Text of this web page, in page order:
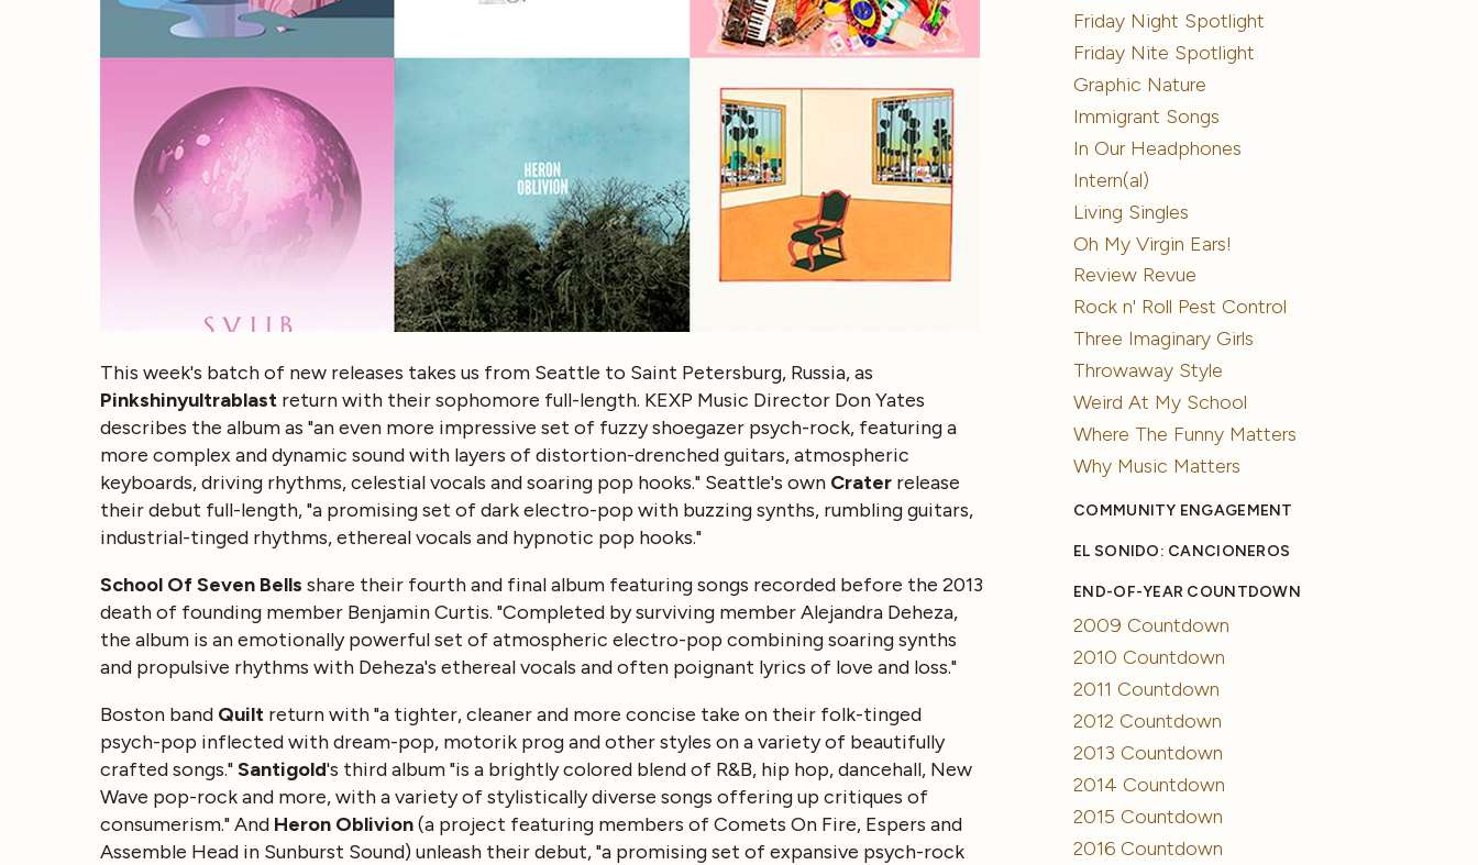
This week's batch of new releases takes us from Seattle to Saint Petersburg, Russia, as
Pinkshinyultrablastreturn with their sophomore full-length. KEXP Music Director Don Yates
describes the album as "an even more impressive set of fuzzy shoegazer psych-rock, featuring a
more complex and dynamic sound with layers of distortion-drenched guitars, atmospheric
keyboards, driving rhythms, celestial vocals and soaring pop hooks." Seattle's own Craterrelease
their debut full-length, "a promising set of dark electro-pop with buzzing synths, rumbling guitars,
industrial-tinged rhythms, ethereal vocals and hypnotic pop hooks."
School Of Seven Bells share their fourth and final album featuring songs recorded before the 2013
death of founding member Benjamin Curtis. "Completed by surviving member Alejandra Deheza,
the album is an emotionally powerful set of atmospheric electro-pop combining soaring synths
and propulsive rhythms with Deheza's ethereal vocals and often poignant lyrics of love and loss."
Boston band Quiltreturn with "a tighter, cleaner and more concise take on their folk-tinged
psych-pop inflected with dream-pop, motorik prog and other styles on a variety of beautifully
crafted songs."Santigold's third album "is a brightly colored blend of R&B, hip hop, dancehall, New
Wave pop-rock and more, with a variety of stylistically diverse songs offering up critiques of
consumerism." And Heron Oblivion(a project featuring members of Comets On Fire, Espers and
Assemble Head in Sunburst Sound) unleash their debut, "a promising set of expansive psych-rock
Friday Night Spotlight
Friday Nite Spotlight
Graphic Nature
Immigrant Songs
In Our Headphones
Intern(al)
Living Singles
Oh My Virgin Ears!
Review Revue
Rock n' Roll Pest Control
Three Imaginary Girls
Throwaway Style
Weird At My School
Where The Funny Matters
Why Music Matters
COMMUNITY ENGAGEMENT
EL SONIDO: CANCIONEROS
END-OF-YEAR COUNTDOWN
2009 Countdown
2010 Countdown
2011 Countdown
2012 Countdown
2013 Countdown
2014 Countdown
2015 Countdown
2016 Countdown